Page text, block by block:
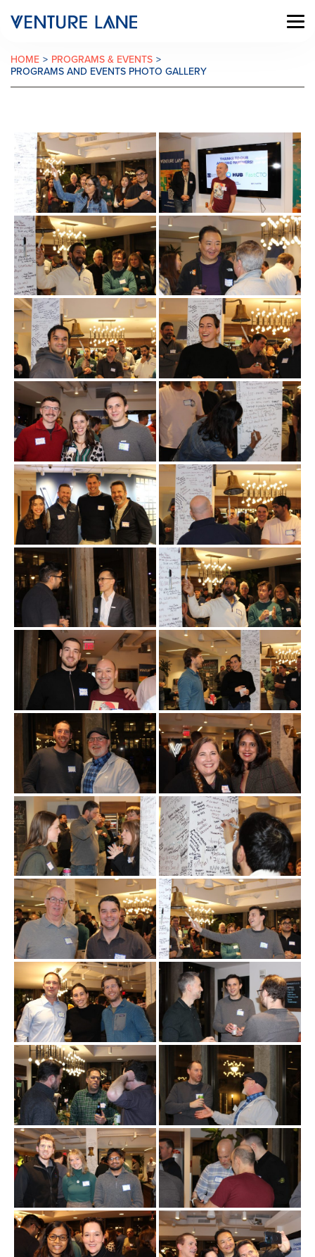
HOME > PROGRAMS & EVENTS >
PROGRAMS AND EVENTS PHOTO GALLERY